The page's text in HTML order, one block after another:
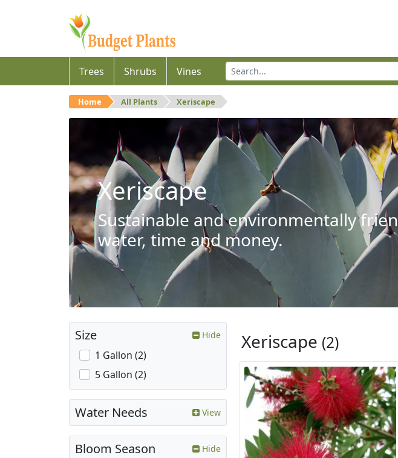
Trees Shrubs Vines
Home All Plants Xeriscape
Xeriscape
Sustainable and environmentally
water, time and money.
Xeriscape (2)
Size Hide
1 Gallon (2)
5 Gallon (2)
Water Needs View
Bloom Season Hide